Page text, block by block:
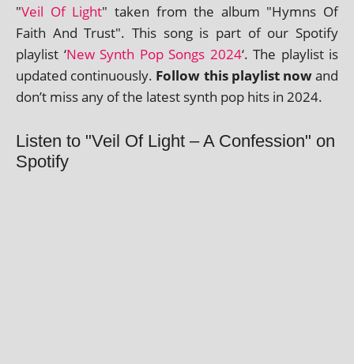
"Veil Of Light" taken from the album "Hymns Of
Faith And Trust". This song is part of our Spotify
playl­ist ‘New Synth Pop Songs 2024‘. The playl­ist is
updated con­tinu­ously. Follow this playl­ist nowand
don’t miss any of the latest synth pop hits in 2024.
Listen to "Veil Of Light – A Confession" on
Spotify